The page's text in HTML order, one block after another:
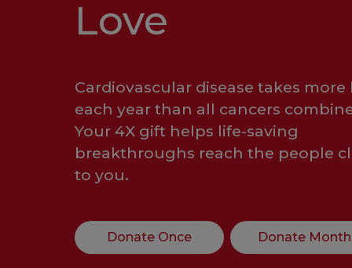
Love
Cardiovascular disease takes more
each year than all cancers
Your 4X gift helps life-saving
breakthroughs reach the people
to you.
Donate Once Donate